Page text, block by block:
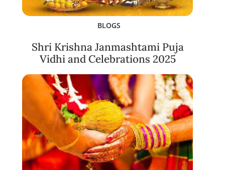
BLOGS
Shri Krishna Janmashtami Puja
Vidhi and Celebrations 2025